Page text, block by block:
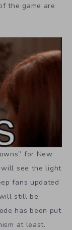
the game are
for New
see the light
fans updated
still be
has been put
at least.